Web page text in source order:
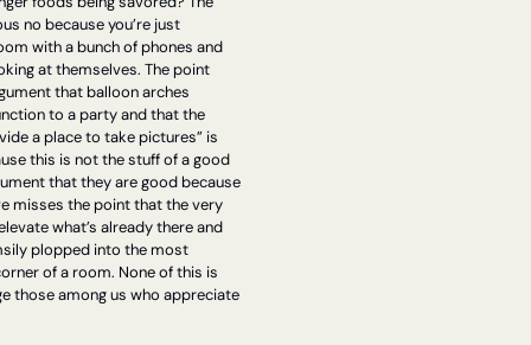
no because you’re just
with a bunch of phones and
at themselves. The point
that balloon arches
to a party and that the
a place to take pictures” is
this is not the stuff of a good
that they are good because
misses the point that the very
what’s already there and
plopped into the most
of a room. None of this is
those among us who appreciate